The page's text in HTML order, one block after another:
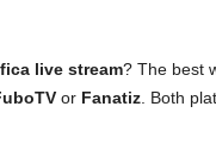
live stream? The best
or Fanatiz. Both